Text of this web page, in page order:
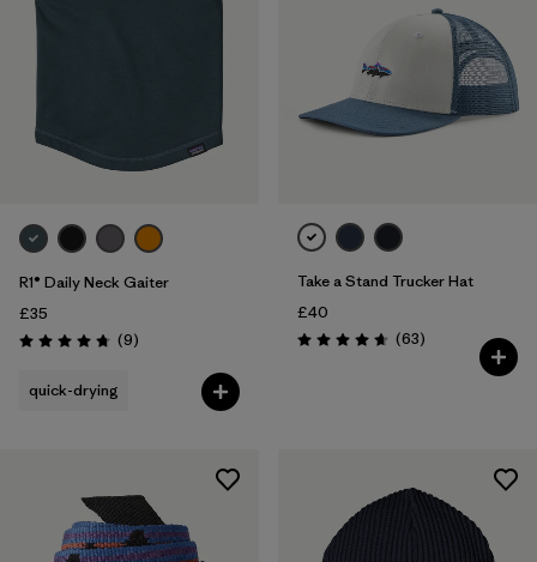
R1® Daily Neck Gaiter
£35
Rating: 4.8 / 5 (9Reviews
)
quick-drying
Take a Stand Trucker Hat
£40
Rating: 4.7 / 5 (63Reviews
)